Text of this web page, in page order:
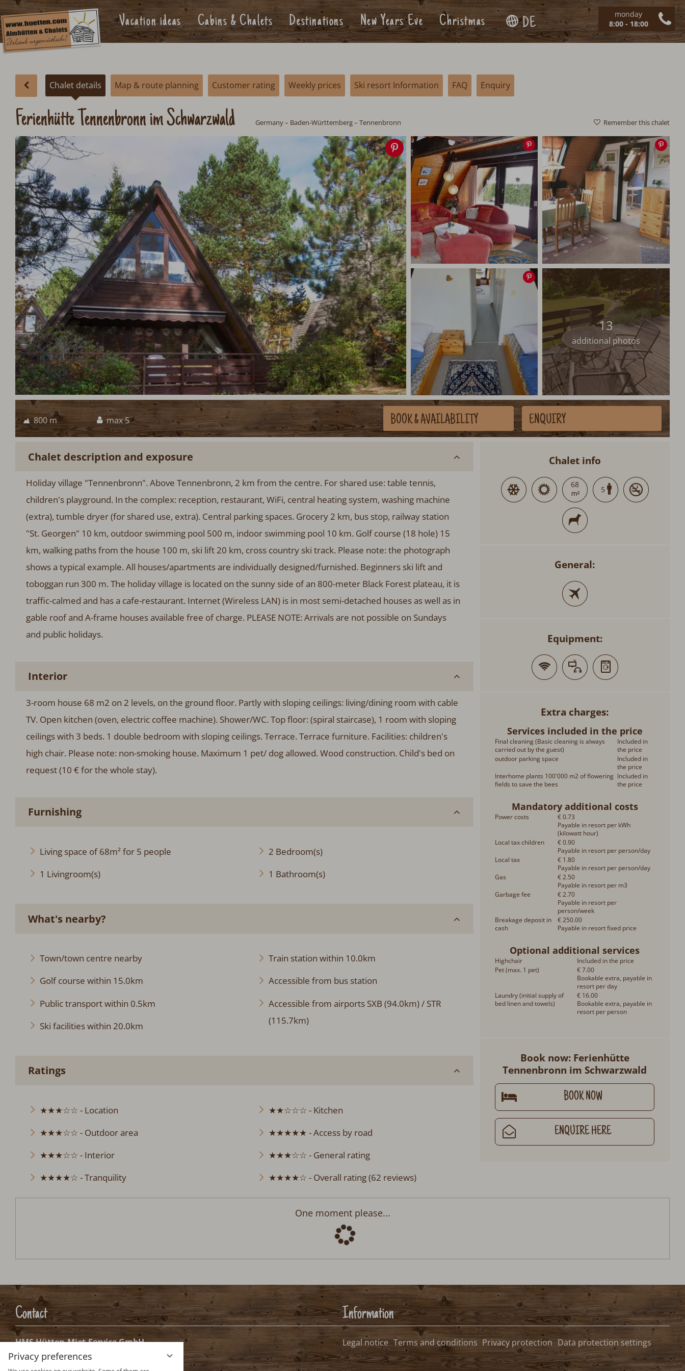
Privacy preferences
monday
8:00 - 18:00
Vacation ideas Cabins & Chalets Destinations New Years Eve Christmas DE
Chalet details Map & route planning Customer rating Weekly prices Ski resort Information FAQ Enquiry
Remember this chalet
Ferienhütte Tennenbronn im Schwarzwald Germany– Baden-Württemberg – Tennenbronn
Save
image
Save
image
Save
image
Save
image
13
additional photos
800 m max 5 BOOK& AVAILABILITY ENQUIRY
Chalet description and exposure
Holiday village "Tennenbronn". Above Tennenbronn, 2 km from the centre. For shared use: table tennis,
children's playground. In the complex: reception, restaurant, WiFi, central heating system, washing machine
(extra), tumble dryer (for shared use, extra). Central parking spaces. Grocery 2 km, bus stop, railway station
"St. Georgen" 10 km, outdoor swimming pool 500 m, indoor swimming pool 10 km. Golf course (18 hole) 15
km, walking paths from the house 100 m, ski lift 20 km, cross country ski track. Please note: the photograph
shows a typical example. All houses/apartments are individually designed/furnished. Beginners ski lift and
toboggan run 300 m. The holiday village is located on the sunny side of an 800-meter Black Forest plateau, it is
traffic-calmed and has a cafe-restaurant. Internet (Wireless LAN) is in most semi-detached houses as well as in
gable roof and A-frame houses available free of charge. PLEASE NOTE: Arrivals are not possible on Sundays
and public holidays.
Interior
3-room house 68 m2 on 2 levels, on the ground floor. Partly with sloping ceilings: living/dining room with cable
TV. Open kitchen (oven, electric coffee machine). Shower/WC. Top floor: (spiral staircase), 1 room with sloping
ceilings with 3 beds. 1 double bedroom with sloping ceilings. Terrace. Terrace furniture. Facilities: children's
high chair. Please note: non-smoking house. Maximum 1 pet/ dog allowed. Wood construction. Child's bed on
request (10 € for the whole stay).
Furnishing
Living space of 68m² for 5 people
1 Livingroom(s)
2 Bedroom(s)
1 Bathroom(s)
What's nearby?
Town/town centre nearby
Golf course within 15.0km
Public transport within 0.5km
Ski facilities within 20.0km
Train station within 10.0km
Accessible from bus station
Accessible from airports SXB (94.0km) / STR
(115.7km)
Ratings
★★★☆☆ - Location
★★★☆☆ - Outdoor area
★★★☆☆ - Interior
★★★★☆ - Tranquility
★★☆☆☆ - Kitchen
★★★★★ - Access by road
★★★☆☆ - General rating
★★★★☆ - Overall rating (62 reviews)
Chalet info
68
5
General:
Equipment:
Extra charges
Services included in the price
Final cleaning (Basic cleaning is always
carried out by the guest)
Included in
the price
outdoor parking space
Included in
the price
Interhome plants 100'000 m2 of flowering
fields to save the bees
Included in
the price
Mandatory additional costs
Power costs
€ 0.73
Payable in resort per kWh
(kilowatt hour)
Local tax children
€ 0.90
Payable in resort per person/day
Local tax
€ 1.80
Payable in resort per person/day
Gas
€ 2.50
Payable in resort per m3
Garbage fee
€ 2.70
Payable in resort per
person/week
Breakage deposit in
cash
€ 250.00
Payable in resort fixed price
Optional additional services
Highchair
Included in the price
Pet (max. 1 pet)
€ 7.00
Bookable extra, payable in
resort per day
Laundry (initial supply of
bed linen and towels)
€ 16.00
Bookable extra, payable in
resort per person
Book now: Ferienhütte
Tennenbronn im Schwarzwald
BOOK NOW
ENQUIRE HERE
Ferienhütte Tennenbronn im Schwarzwald
Arrival:no selection Departure:no selection
Arrival date selection
Please select your arrival date.